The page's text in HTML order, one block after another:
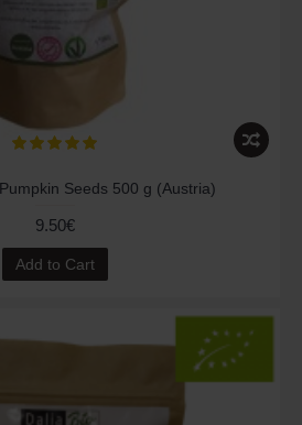
Seeds 500 g (Austria)
9.50€
Add to Cart